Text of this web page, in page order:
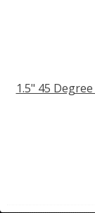
1.5" 45